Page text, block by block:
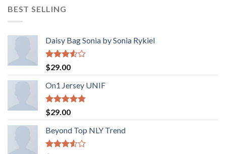
BEST SELLING
Daisy Bag Sonia by Sonia Rykiel
Rated
3.50
of 5
$29.00
On1 Jersey UNIF
Rated5.00
out of 5
$29.00
Beyond Top NLY Trend